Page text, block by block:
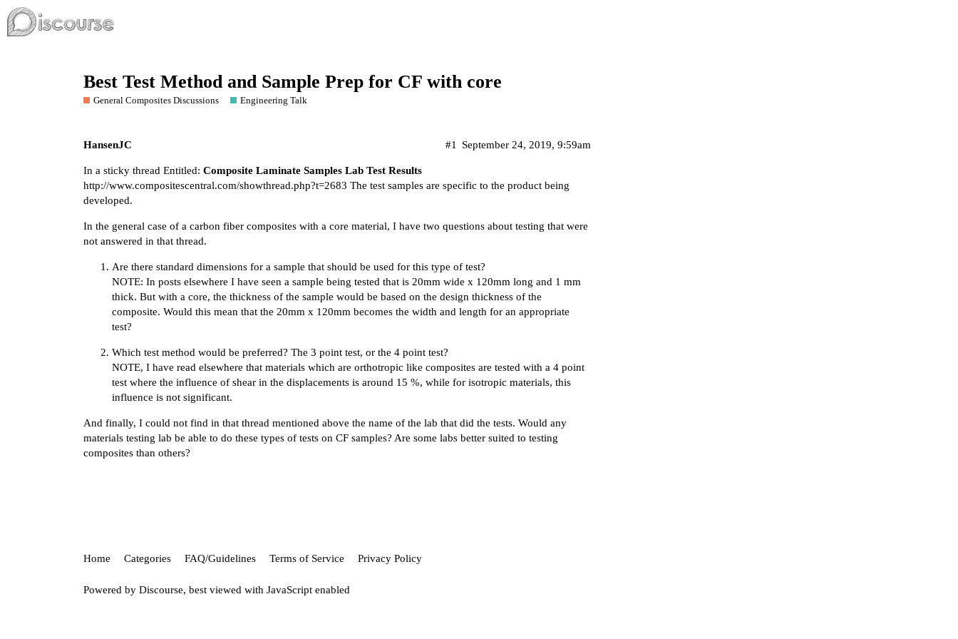
Best Test Method and Sample Prep for CF with core
General Composites Discussions Engineering Talk
HansenJC September 24, 2019, 9:59am
#1
In a sticky thread Entitled: Composite Laminate Samples Lab Test Results
http://www.compositescentral.com/showthread.php?t=2683 The test samples are specific to the product being
developed.
In the general case of a carbon fiber composites with a core material, I have two questions about testing that were
not answered in that thread.
Are there standard dimensions for a sample that should be used for this type of test?
NOTE: In posts elsewhere I have seen a sample being tested that is 20mm wide x 120mm long and 1 mm
thick. But with a core, the thickness of the sample would be based on the design thickness of the
composite. Would this mean that the 20mm x 120mm becomes the width and length for an appropriate
test?
Which test method would be preferred? The 3 point test, or the 4 point test?
NOTE, I have read elsewhere that materials which are orthotropic like composites are tested with a 4 point
test where the influence of shear in the displacements is around 15 %, while for isotropic materials, this
influence is not significant.
And finally, I could not find in that thread mentioned above the name of the lab that did the tests. Would any
materials testing lab be able to do these types of tests on CF samples? Are some labs better suited to testing
composites than others?
Home Categories FAQ/Guidelines Terms of Service Privacy Policy
Powered by Discourse, best viewed with JavaScript enabled